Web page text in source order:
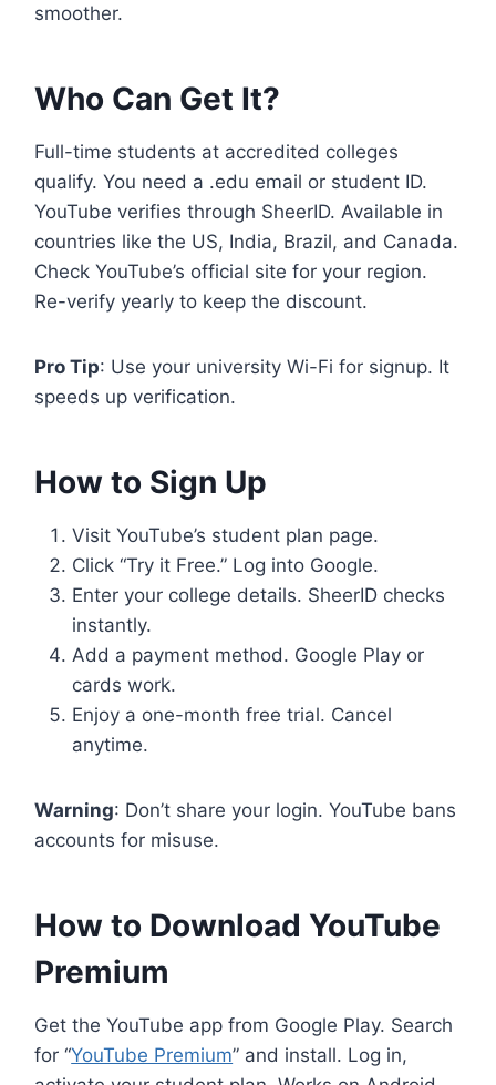
smoother.
Who Can Get It?
Full-time students at accredited colleges
qualify. You need a .edu email or student ID.
YouTube verifies through SheerID. Available in
countries like the US, India, Brazil, and Canada.
Check YouTube’s official site for your region.
Re-verify yearly to keep the discount.
Pro Tip: Use your university Wi-Fi for signup. It
speeds up verification.
How to Sign Up
Visit YouTube’s student plan page.
Click “Try it Free.” Log into Google.
Enter your college details. SheerID checks
instantly.
Add a payment method. Google Play or
cards work.
Enjoy a one-month free trial. Cancel
anytime.
Warning: Don’t share your login. YouTube bans
accounts for misuse.
How to Download YouTube
Premium
Get the YouTube app from Google Play. Search
for “YouTube Premium” and install. Log in,